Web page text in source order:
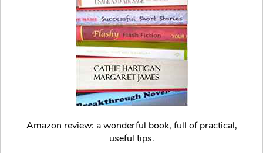
Amazon review: a wonderful book, full of practical,
useful tips.